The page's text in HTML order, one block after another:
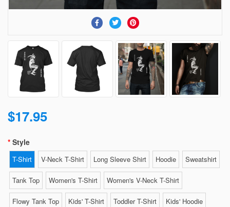
$17.95
Style
T-Shirt V-Neck T-Shirt Long Sleeve Shirt Hoodie Sweatshirt
Tank Top Women's T-Shirt Women's V-Neck T-Shirt
Flowy Tank Top Kids' T-Shirt Toddler T-Shirt Kids' Hoodie